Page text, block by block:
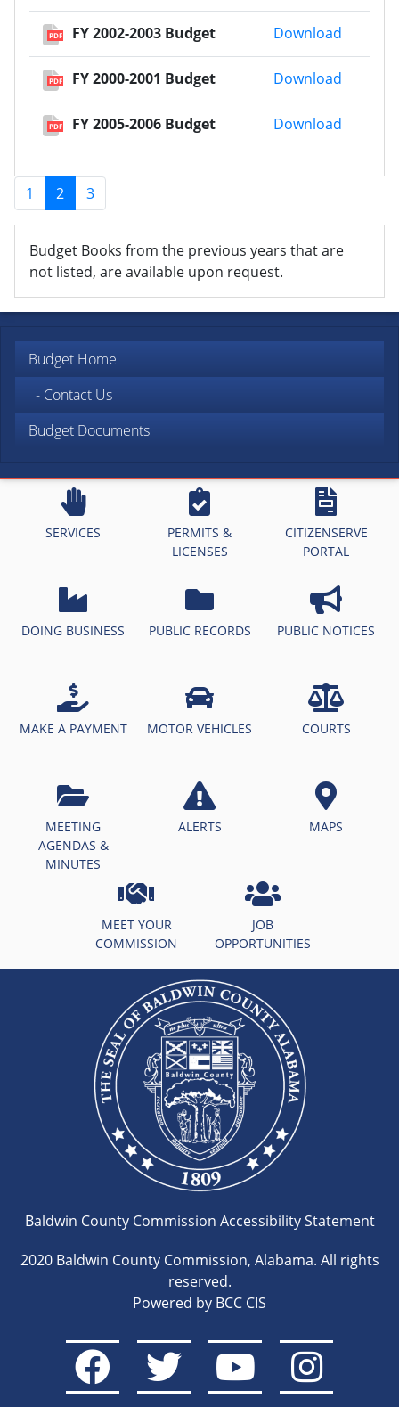
Budget Home
- Contact Us
Budget Documents
PDF FY 2002-2003 Budget Download
PDF FY 2000-2001 Budget Download
PDF FY 2005-2006 Budget Download
1 2 3
Budget Books from the previous years that are
not listed, are available upon request.
SERVICES
PERMITS &
LICENSES
CITIZENSERVE
PORTAL
DOING BUSINESS PUBLIC RECORDS PUBLIC NOTICES
MAKE A PAYMENT MOTOR VEHICLES COURTS
MEETING
AGENDAS &
MINUTES
ALERTS MAPS
MEET YOUR
COMMISSION
JOB
OPPORTUNITIES
Baldwin County Commission Accessibility Statement
2020 Baldwin County Commission, Alabama. All rights
reserved.
Powered by BCC CIS